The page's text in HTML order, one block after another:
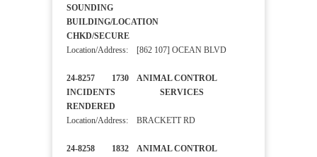
SOUNDING
BUILDING/LOCATION
CHKD/SECURE
Location/Address: [862 107] OCEAN BLVD
24-8257 1730 ANIMAL CONTROL
INCIDENTS SERVICES
RENDERED
Location/Address: BRACKETT RD
24-8258 1832 ANIMAL CONTROL